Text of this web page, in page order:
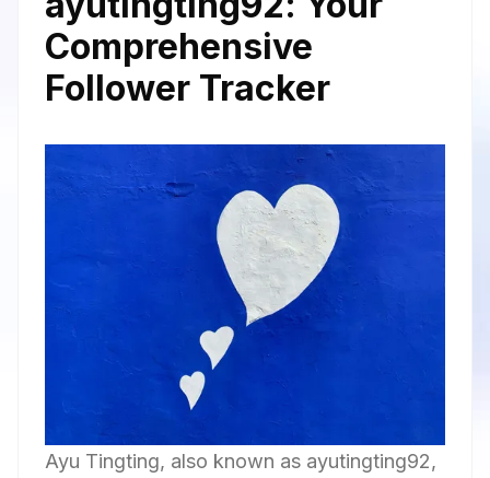
Comprehensive
Follower Tracker
Ayu Tingting, also known as ayutingting92,